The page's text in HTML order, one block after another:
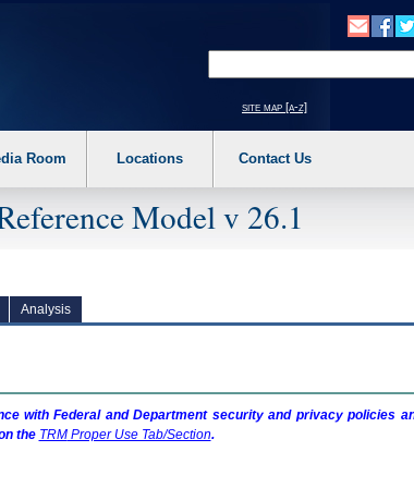
to off. 2. Hit enter to expand a main menu option (Health,
site map [a-z]
Room Locations Contact Us
Model v 26.1
Analysis
with Federal and Department security and privacy policies
the TRMProper Use Tab/Section.